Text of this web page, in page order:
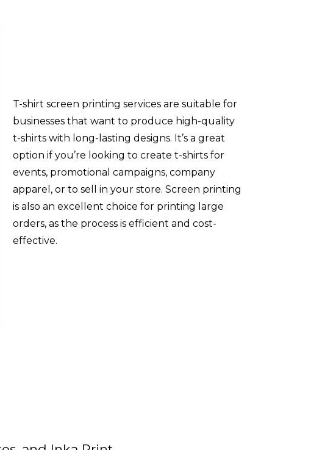
T-shirt screen printing services are suitable for
businesses that want to produce high-quality
t-shirts with long-lasting designs. It’s a great
option if you’re looking to create t-shirts for
events, promotional campaigns, company
apparel, or to sell in your store. Screen printing
is also an excellent choice for printing large
orders, as the process is efficient and cost-
effective.